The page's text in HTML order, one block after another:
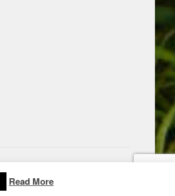
Read More